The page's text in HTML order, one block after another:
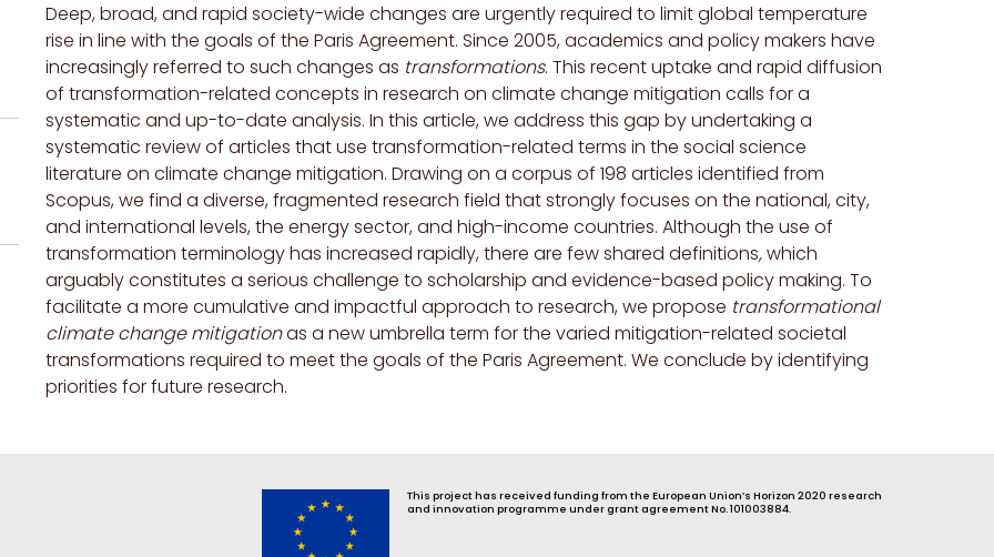
Deep, broad, and rapid society-wide changes are urgently required to limit global temperature
rise in line with the goals of the Paris Agreement. Since 2005, academics and policy makers have
increasingly referred to such changes as transformations. This recent uptake and rapid diffusion
of transformation-related concepts in research on climate change mitigation calls for a
systematic and up-to-date analysis. In this article, we address this gap by undertaking a
systematic review of articles that use transformation-related terms in the social science
literature on climate change mitigation. Drawing on a corpus of 198 articles identified from
Scopus, we find a diverse, fragmented research field that strongly focuses on the national, city,
and international levels, the energy sector, and high-income countries. Although the use of
transformation terminology has increased rapidly, there are few shared definitions,which
arguably constitutes a serious challenge to scholarship and evidence-based policy making. To
facilitate a more cumulative and impactful approach to research, we propose transformational
climate change mitigationas a new umbrella term for the varied mitigation-related societal
transformations required to meet the goals of the Paris Agreement. We conclude by identifying
priorities for future research.
This project has received funding from the European Union’s Horizon 2020 research
and innovation programme under grant agreement No. 101003884.